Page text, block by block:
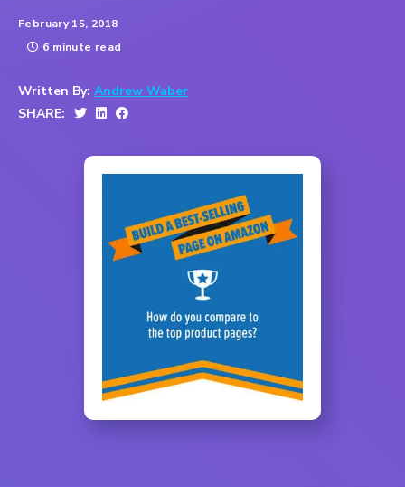
February 15, 2018
6 minute read
Written By: Andrew Waber
SHARE: